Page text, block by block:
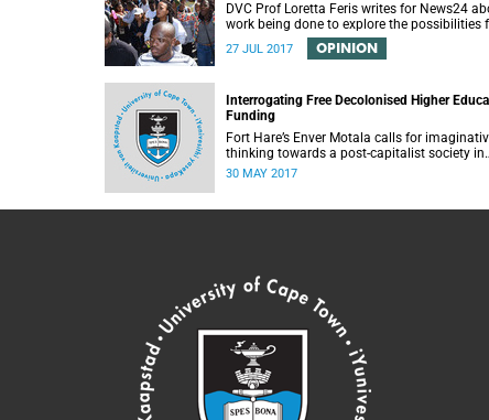
DVC Prof Loretta Feris writes for News24
work being done to explore the possibilities
free, decolonial education at UCT.
27 JUL 2017 OPINION
Interrogating Free Decolonised Higher
Funding
Fort Hare’s Enver Motala calls for
thinking towards a post-capitalist society in
response to UCT’s Free Education Planning
30 MAY 2017